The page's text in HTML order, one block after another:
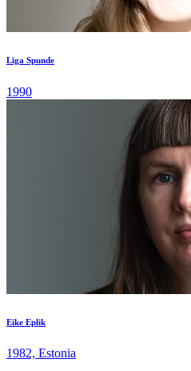
Līga Spunde
1990
Eike Eplik
1982, Estonia